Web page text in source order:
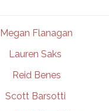
Megan Flanagan
Lauren Saks
Reid Benes
Scott Barsotti